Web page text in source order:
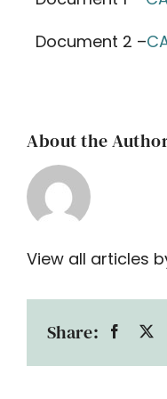
Document 2 –
About the
View all articles
Share: